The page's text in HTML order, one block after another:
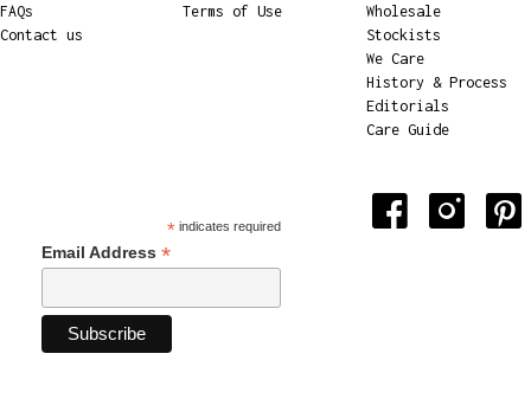
FAQs
Contact us
Terms of Use
Wholesale
Stockists
We Care
History & Process
Editorials
Care Guide
*indicates required
Email Address *